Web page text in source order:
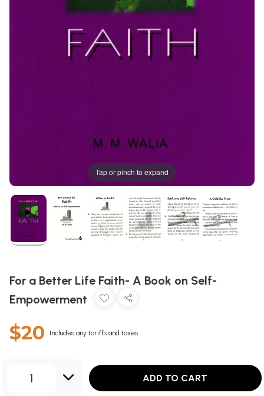
Tap or pinch to expand
For a Better Life Faith- A Book on Self-
Empowerment
$20 Includes any tariffs and taxes
1 ADD TO CART